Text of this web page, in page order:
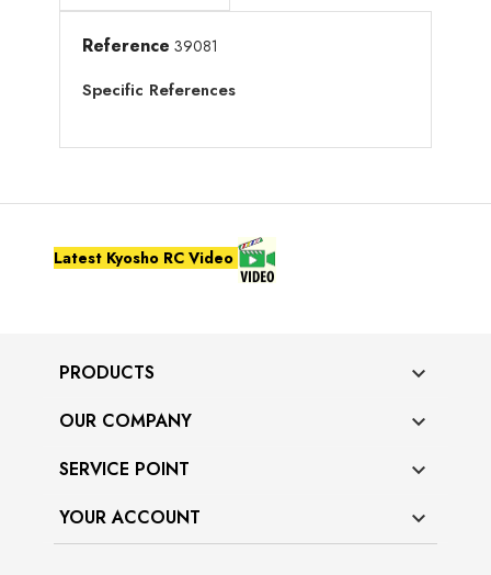
Reference 39081
Specific References
Latest Kyosho RC Video
PRODUCTS 
OUR COMPANY 
SERVICE POINT 
YOUR ACCOUNT 